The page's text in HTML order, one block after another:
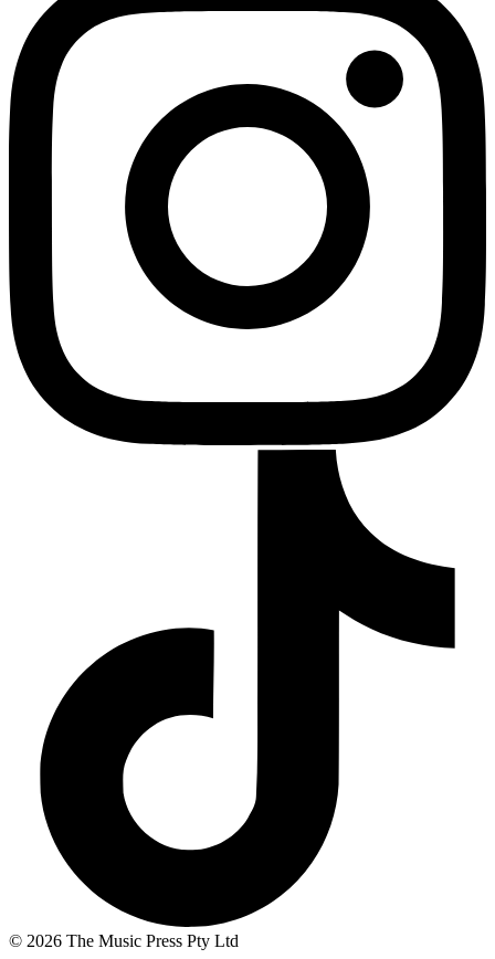
© 2026 The Music Press Pty Ltd